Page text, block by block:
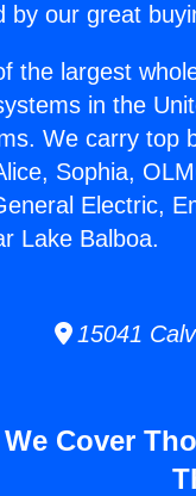
by our great
the largest
in the
We carry top
Sophia,
Electric,
Lake Balboa.
15041
We Cover